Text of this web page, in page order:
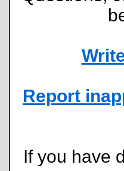
Report
If you have